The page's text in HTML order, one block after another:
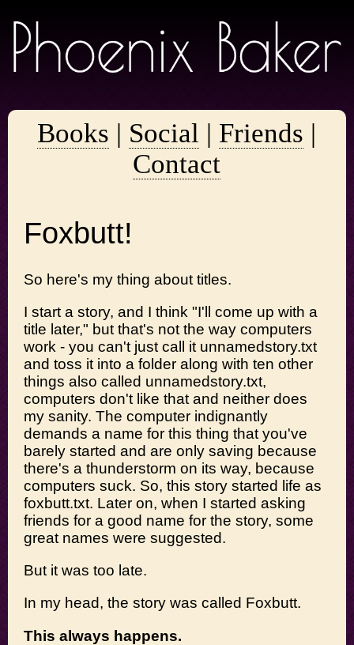
Books | Social | Friends |
Contact
Foxbutt!
So here's my thing about titles.
I start a story, and I think "I'll come up with a
title later," but that's not the way computers
work - you can't just call it unnamedstory.txt
and toss it into a folder along with ten other
things also called unnamedstory.txt,
computers don't like that and neither does
my sanity. The computer indignantly
demands a name for this thing that you've
barely started and are only saving because
there's a thunderstorm on its way, because
computers suck. So, this story started life as
foxbutt.txt. Later on, when I started asking
friends for a good name for the story, some
great names were suggested.
But it was too late.
In my head, the story was called Foxbutt.
This always happens.